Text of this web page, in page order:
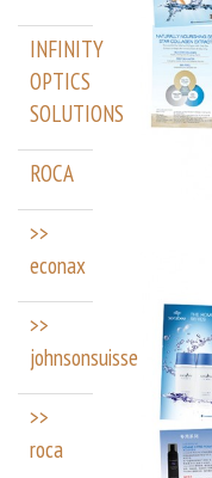
INFINITY
OPTICS
SOLUTIONS
ROCA
>>
econax
>>
johnsonsuisse
>>
roca